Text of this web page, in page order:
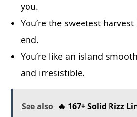
you.
You’re the sweetest
end.
You’re like an island
and irresistible.
See also 🔥 167+ Solid Rizz